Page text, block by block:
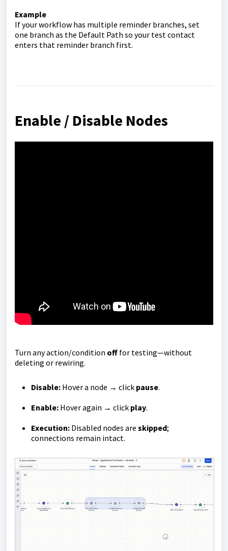
Example
If your workflow has multiple reminder branches, set
one branch as the Default Path so your test contact
enters that reminder branch first.
Enable / Disable Nodes
Turn any action/condition off for testing—without
deleting or rewiring.
Disable: Hover a node → click pause.
Enable: Hover again → click play.
Execution: Disabled nodes are skipped;
connections remain intact.